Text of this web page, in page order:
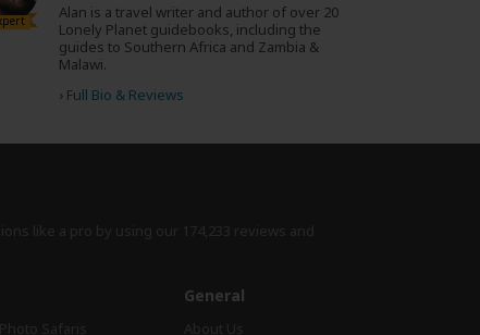
Alan is a travel writer and author of over 20
Lonely Planet guidebooks, including the
guides to Southern Africa and Zambia &
Malawi.
› Full Bio & Reviews
General